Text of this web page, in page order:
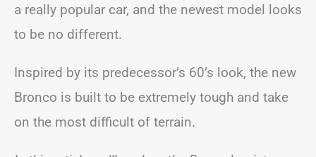
a really popular car, and the newest model looks
to be no different.
Inspired by its predecessor’s 60’s look, the new
Bronco is built to be extremely tough and take
on the most difficult of terrain.